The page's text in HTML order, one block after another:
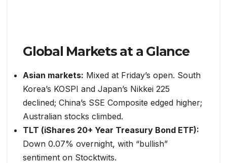
Global Markets at a Glance
Asian markets: Mixed at Friday’s open. South
Korea’s KOSPI and Japan’s Nikkei 225
declined; China’s SSE Composite edged higher;
Australian stocks climbed.
TLT (iShares 20+ Year Treasury Bond ETF):
Down 0.07% overnight, with “bullish”
sentiment on Stocktwits.